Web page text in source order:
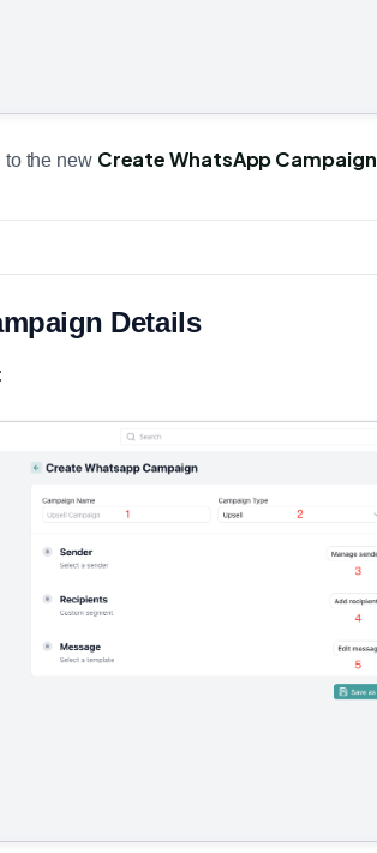
to the new Create WhatsApp Campaign
Details